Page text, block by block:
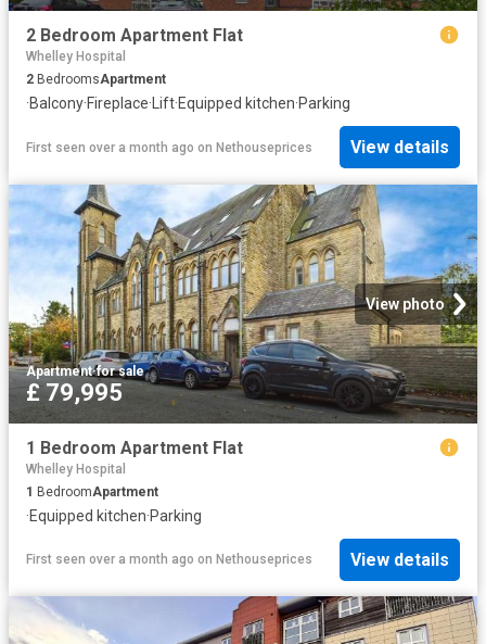
2 Bedroom Apartment Flat
Whelley Hospital
2 BedroomsApartment
·Balcony·Fireplace· Lift·Equipped kitchen·Parking
First seen over a month ago on Nethouseprices View details
View photo
Apartment·for sale
£ 79,995
1 Bedroom Apartment Flat
Whelley Hospital
1 BedroomApartment
·Equipped kitchen·Parking
First seen over a month ago on Nethouseprices View details